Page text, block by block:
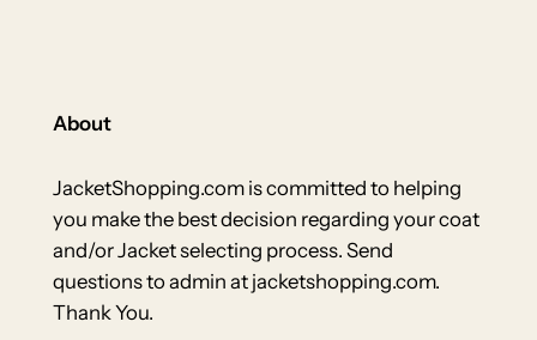
About
JacketShopping.com is committed to helping
you make the best decision regarding your coat
and/or Jacket selecting process. Send
questions to admin at jacketshopping.com.
Thank You.